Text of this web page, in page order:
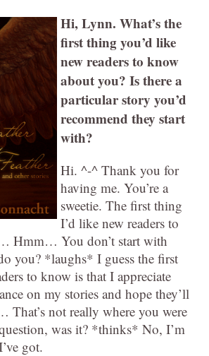
Hi, Lynn. What’s the
first thing you’d like
new readers to know
about you? Is there a
particular story you’d
recommend they start
with?
Hi. ^-^ Thank you for
having me. You’re a
sweetie. The first thing
I’d like new readers to
Hmm… You don’t start with
you? *laughs* I guess the first
to know is that I appreciate
on my stories and hope they’ll
That’s not really where you were
was it? *thinks* No, I’m
got.